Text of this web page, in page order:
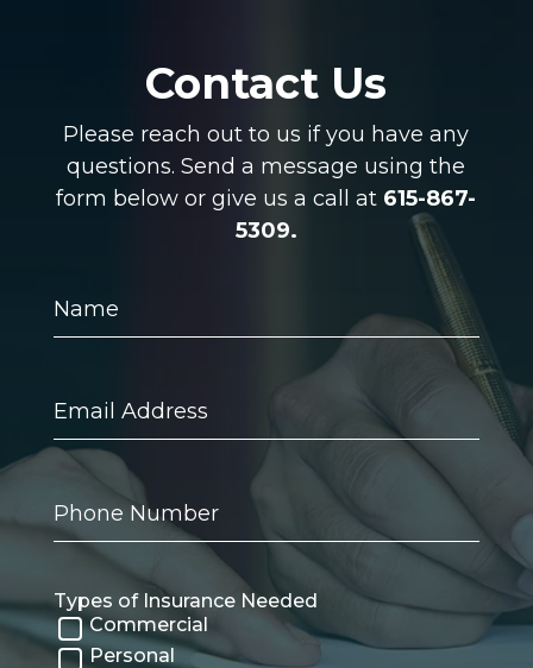
Contact Us
Please reach out to us if you have any
questions. Send a message using the
form below or give us a call at 615-867-
5309.
Address
Number
Types of Insurance Needed
Commercial
Personal